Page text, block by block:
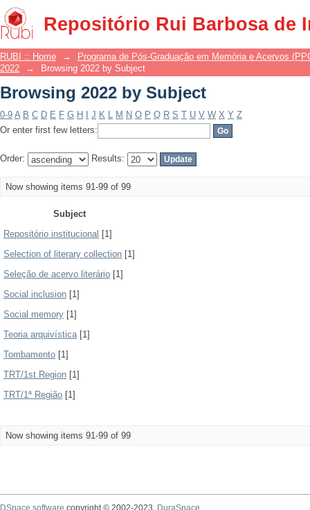
Repositório Rui Barbosa de
Browsing 2022 by Subject
RUBI :: Home →
Programa de Pós-Graduação em Memória e Acervos
2022
→ Browsing 2022 by Subject
Browsing 2022 by Subject
0-9 A B C D E F G H J K L M N O P Q R S T U V W X Y Z
Or enter first few letters:
Order: Results:
Now showing items 91-99 of 99
Subject
Repositório institucional [1]
Selection of literary collection [1]
Seleção de acervo literário [1]
Social inclusion [1]
Social memory [1]
Teoria arquivística[1]
Tombamento [1]
TRT/1st Region [1]
TRT/1ª Região [1]
Now showing items 91-99 of 99
DSpace software copyright © 2002-2023
DuraSpace